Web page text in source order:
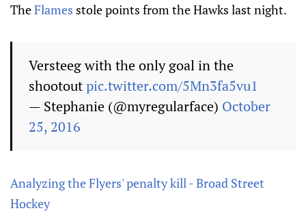
TheFlames stole points from the Hawks last night.
Versteeg with the only goal in the
shootoutpic.twitter.com/5Mn3fa5vu1
— Stephanie (@myregularface) October
25, 2016
Analyzing the Flyers' penalty kill - Broad Street
Hockey